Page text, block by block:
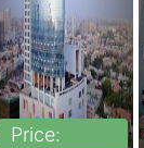
Price: